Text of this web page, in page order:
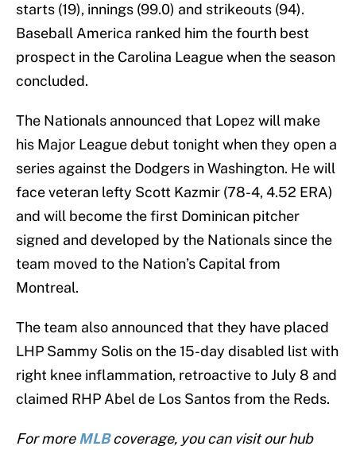
starts (19), innings (99.0) and strikeouts (94).
Baseball America ranked him the fourth best
prospect in the Carolina League when the season
concluded.
The Nationals announced that Lopez will make
his Major League debut tonight when they open a
series against the Dodgers in Washington. He will
face veteran lefty Scott Kazmir (78-4, 4.52 ERA)
and will become the first Dominican pitcher
signed and developed by the Nationals since the
team moved to the Nation’s Capital from
Montreal.
The team also announced that they have placed
LHP Sammy Solis on the 15-day disabled list with
right knee inflammation, retroactive to July 8 and
claimed RHP Abel de Los Santos from the Reds.
For moreMLBcoverage, you can visit our hub